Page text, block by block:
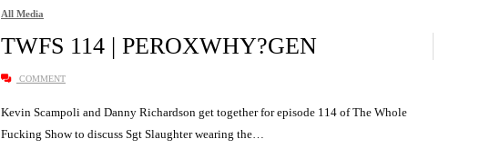
All Media
TWFS 114 | PEROXWHY?GEN
COMMENT
Kevin Scampoli and Danny Richardson get together for episode 114 of The Whole
Fucking Show to discuss Sgt Slaughter wearing the…